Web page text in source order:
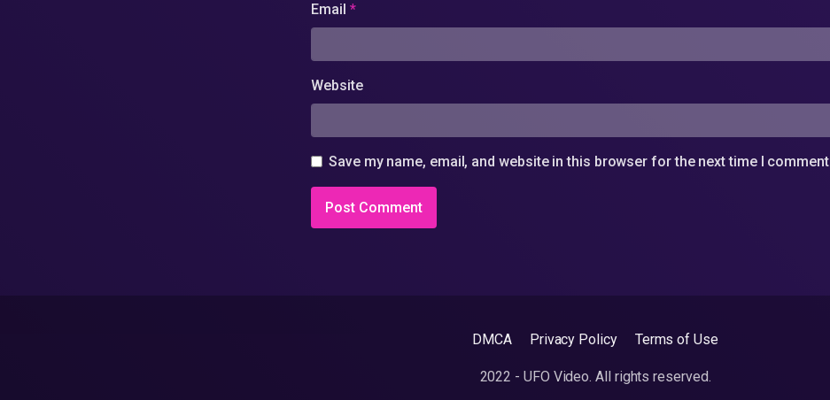
Email *
Website
Save my name, email, and website in this browser for the next time I comment
DMCA Privacy Policy Terms of Use
2022 - UFO Video. All rights reserved.